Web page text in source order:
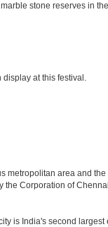
stone reserves in
display at this festival.
metropolitan area and
the Corporation of
is India's second largest